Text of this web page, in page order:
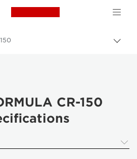
Canon Logo, back
Office
CR-150